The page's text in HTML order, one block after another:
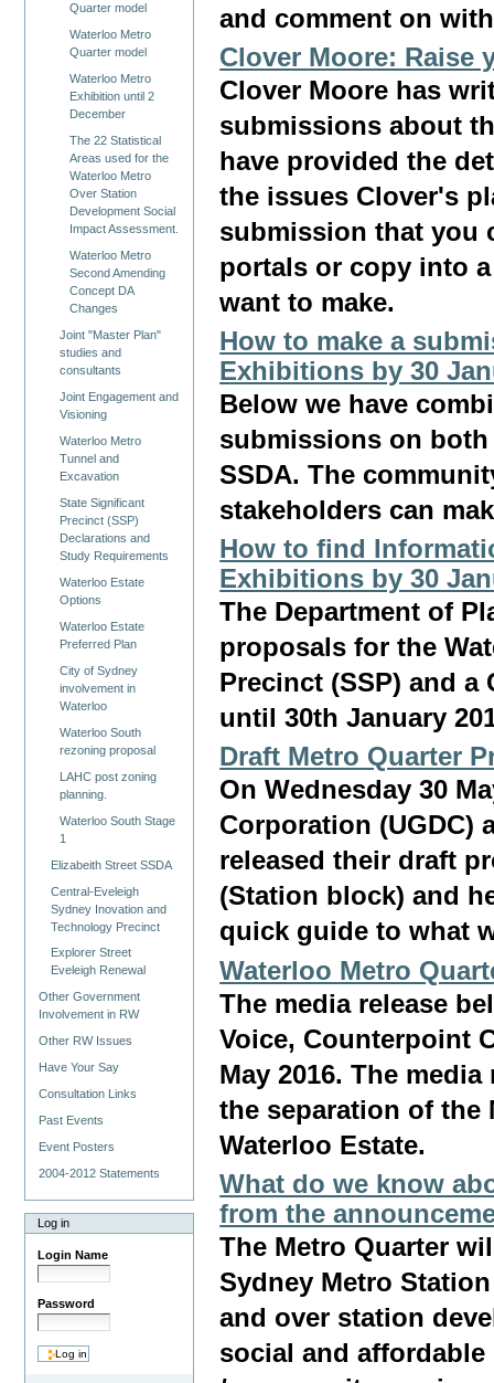
Quarter model
Waterloo Metro
Quarter model
Waterloo Metro
Exhibition until 2
December
The 22 Statistical
Areas used for the
Waterloo Metro
Over Station
Development Social
Impact Assessment.
Waterloo Metro
Second Amending
Concept DA
Changes
Joint "Master Plan"
studies and
consultants
Joint Engagement and
Visioning
Waterloo Metro
Tunnel and
Excavation
State Significant
Precinct (SSP)
Declarations and
Study Requirements
Waterloo Estate
Options
Waterloo Estate
Preferred Plan
City of Sydney
involvement in
Waterloo
Waterloo South
rezoning proposal
LAHC post zoning
planning.
Waterloo South Stage
1
Elizabeith Street SSDA
Central-Eveleigh
Sydney Inovation and
Technology Precinct
Explorer Street
Eveleigh Renewal
Other Government
Involvement in RW
Other RW Issues
Have Your Say
Consultation Links
Past Events
Event Posters
2004-2012 Statements
Log in
Login Name
Password
and comment on
Clover Moore: Raise
Clover Moore has
submissions about
have provided the
the issues Clover's
submission that you
portals or copy into
want to make.
How to make a
Exhibitions by 30
Below we have
submissions on both
SSDA. The
stakeholders can
How to find
Exhibitions by 30
The Department of
proposals for the
Precinct (SSP) and
until 30th January
Draft Metro Quarter
On Wednesday 30
Corporation (UGDC)
released their draft
(Station block) and
quick guide to what
Waterloo Metro
The media release
Voice, Counterpoint
May 2016. The
the separation of the
Waterloo Estate.
What do we know
from the
The Metro Quarter
Sydney Metro
and over station
social and